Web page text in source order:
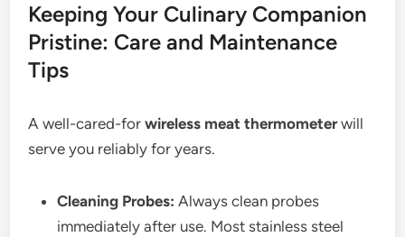
Keeping Your Culinary Companion
Pristine: Care and Maintenance
Tips
A well-cared-forwireless meat thermometerwill
serve you reliably for years.
Cleaning Probes: Always clean probes
immediately after use. Most stainless steel